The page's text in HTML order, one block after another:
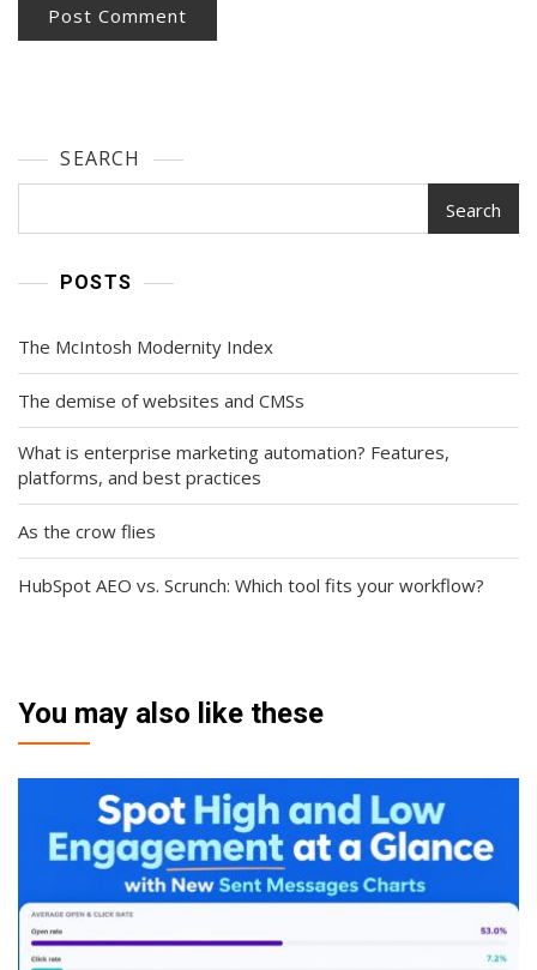
SEARCH
Search
POSTS
The McIntosh Modernity Index
The demise of websites and CMSs
What is enterprise marketing automation? Features,
platforms, and best practices
As the crow flies
HubSpot AEO vs. Scrunch: Which tool fits your workflow?
You may also like these